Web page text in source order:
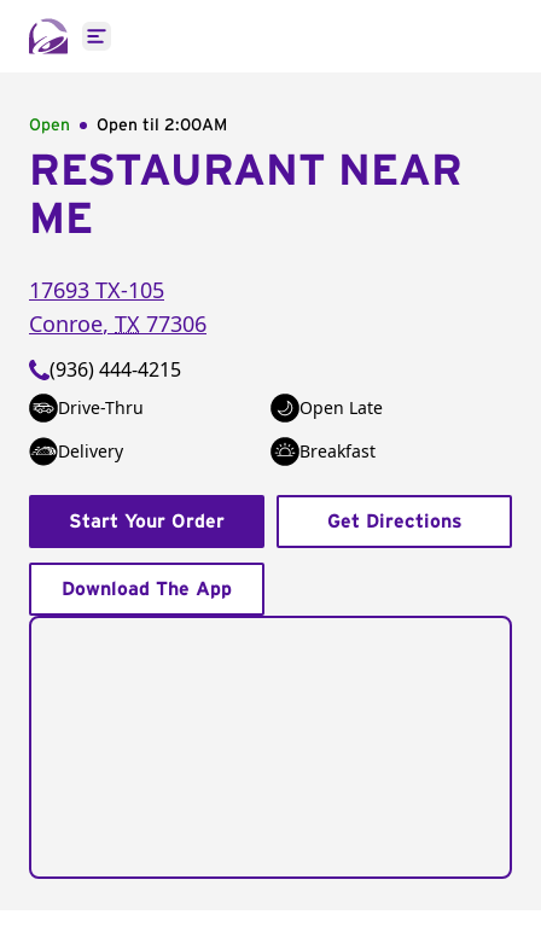
Open main menu
Open Open til 2:00AM
RESTAURANT NEAR
ME
17693 TX-105
Conroe, TX 77306
(936) 444-4215
Drive-Thru
Open Late
Delivery
Breakfast
Start Your Order Get Directions
Download The App